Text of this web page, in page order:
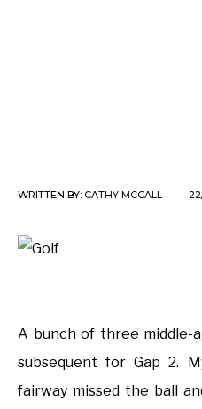
WRITTEN BY: CATHY MCCALL
A bunch of three middle-
subsequent for Gap 2.
fairway missed the ball